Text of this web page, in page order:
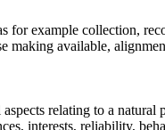
for example collection,
making available,
relating to a natural
interests, reliability,